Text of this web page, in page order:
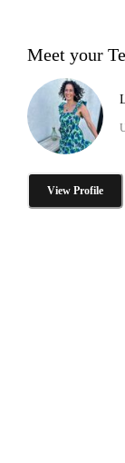
Meet your
View Profile